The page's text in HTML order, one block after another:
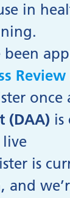
in
been
Review
once
(DAA) is
is
and